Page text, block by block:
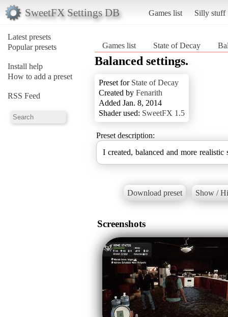
SweetFX Settings DB Games list Silly stuff
Latest presets
Popular presets
Install help
How to add a preset
RSS Feed
Games list State of Decay
Balanced settings.
Preset for State of Decay
Created by Fenarith
Added Jan. 8, 2014
Shader used: SweetFX 1.5
Preset description:
I created, balanced and more
Download preset Show /
Screenshots